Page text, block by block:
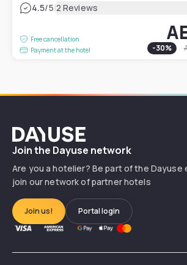
4.5/5|2 Reviews
Free cancellation
Payment at the hotel
-30%
Dayuse
Join the Dayuse network
Are you a hotelier? Be part of the Dayuse
join our network of partner hotels
Join us! Portal login